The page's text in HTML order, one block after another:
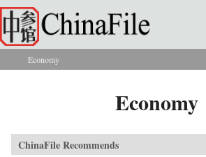
Skip to main content
You are here
Economy
Economy
ChinaFile Recommends